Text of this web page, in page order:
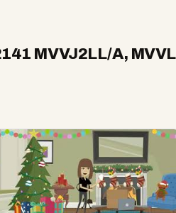
MVVJ2LL/A,